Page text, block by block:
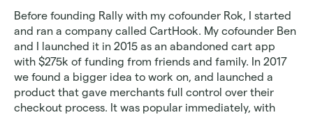
Before founding Rally with my cofounder Rok, I started
and ran a company called CartHook. My cofounder Ben
and I launched it in 2015 as an abandoned cart app
with $275k of funding from friends and family. In 2017
we found a bigger idea to work on, and launched a
product that gave merchants full control over their
checkout process. It was popular immediately, with